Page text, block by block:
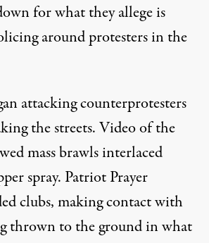
for what they allege is
around protesters in the
attacking counterprotesters
the streets. Video of the
mass brawls interlaced
spray. Patriot Prayer
clubs, making contact with
thrown to the ground in what